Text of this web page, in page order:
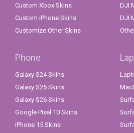
Custom Xbox Skins
Custom iPhone Skins
Customize Other Skins
DJI
DJI
Phone
Galaxy S24 Skins
Galaxy S25 Skins
Galaxy S26 Skins
Google Pixel 10 Skins
iPhone 15 Skins